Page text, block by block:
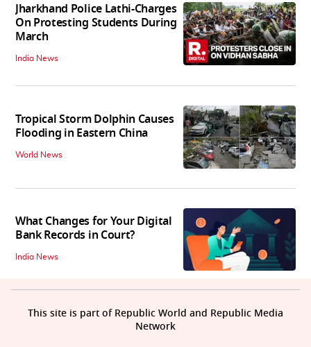
Jharkhand Police Lathi-Charges
On Protesting Students During
March
India News
Tropical Storm Dolphin Causes
Flooding in Eastern China
World News
What Changes for Your Digital
Bank Records in Court?
India News
This site is part of Republic World and Republic Media
Network